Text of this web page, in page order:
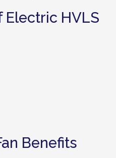
Electric HVLS
Benefits